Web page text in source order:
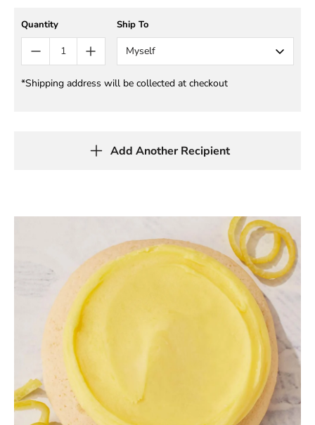
Quantity Ship To
Myself
*Shipping address will be collected at checkout
Add Another Recipient